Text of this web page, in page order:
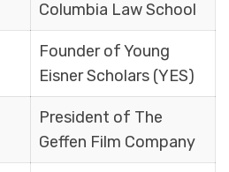
Columbia Law School
Founder of Young
Eisner Scholars (YES)
President of The
Geffen Film Company